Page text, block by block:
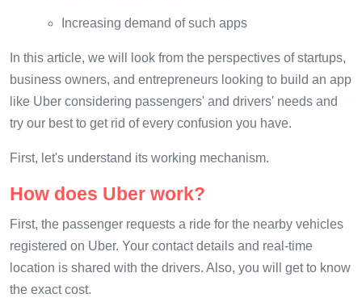
Increasing demand of such apps
In this article, we will look from the perspectives of startups,
business owners, and entrepreneurs looking to build an app
like Uber considering passengers' and drivers' needs and
try our best to get rid of every confusion you have.
First, let's understand its working mechanism.
How does Uber work?
First, the passenger requests a ride for the nearby vehicles
registered on Uber. Your contact details and real-time
location is shared with the drivers. Also, you will get to know
the exact cost.